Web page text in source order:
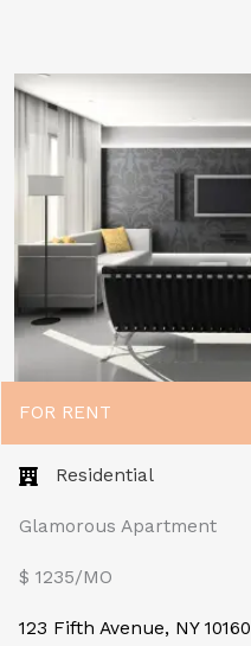
FOR RENT
Residential
Glamorous Apartment
$ 1235/MO​
123 Fifth Avenue, NY 10160